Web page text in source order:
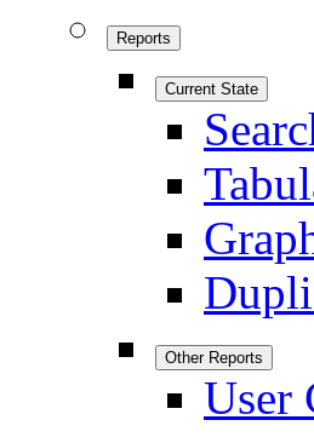
Reports
Current State
Other Reports
User